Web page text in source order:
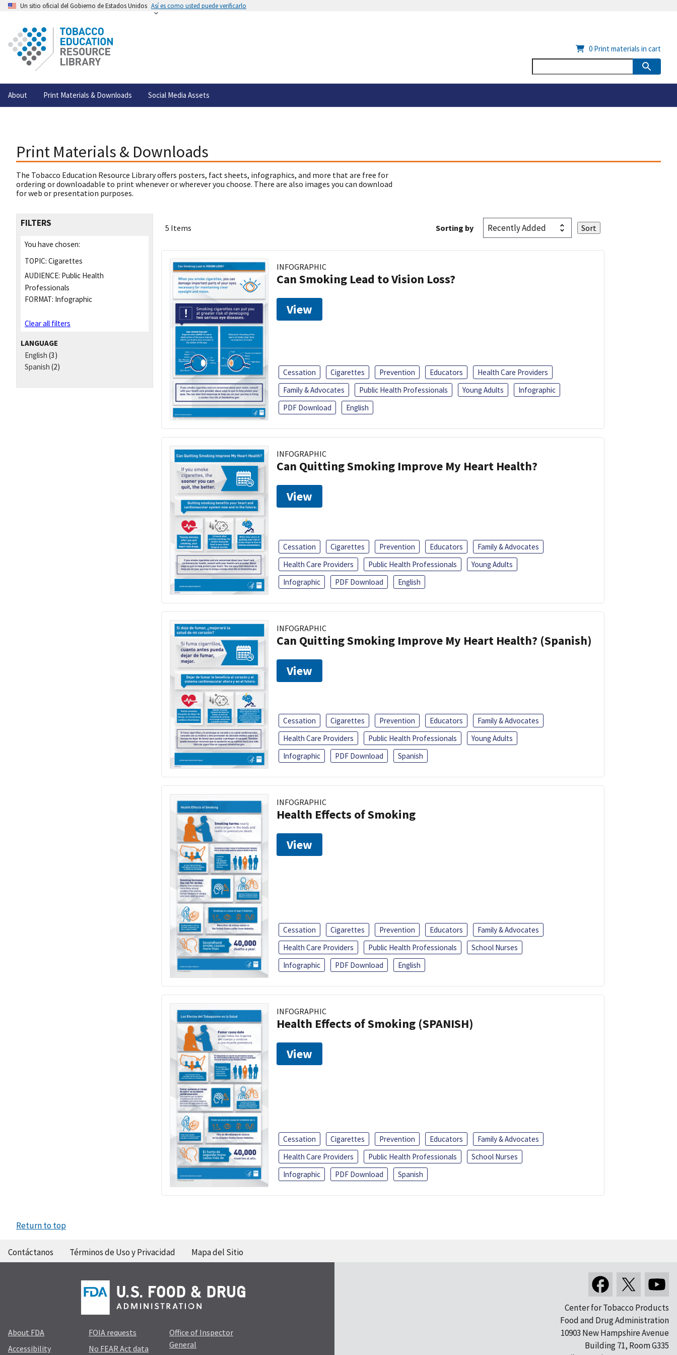
Un sitio oficial del Gobierno de Estados Unidos Así es como usted puede verificarlo
About Print Materials & Downloads Social Media Assets
0 Print materials in cart
Print Materials & Downloads
The Tobacco Education Resource Library offers posters, fact sheets, infographics, and more that are free for
ordering or downloadable to print whenever or wherever you choose. There are also images you can download
for web or presentation purposes.
FILTERS
You have chosen:
TOPIC: Cigarettes
AUDIENCE: Public Health
Professionals
FORMAT: Infographic
Clear all filters
LANGUAGE
English (3)
Spanish (2)
5 Items Sorting by
INFOGRAPHIC
Can Smoking Lead to Vision Loss?
View
Cessation Cigarettes Prevention Educators
Health Care Providers
Family & Advocates
Public Health Professionals Young Adults
Infographic
PDF Download
English
INFOGRAPHIC
Can Quitting Smoking Improve My Heart Health?
View
Cessation Cigarettes Prevention Educators
Family & Advocates
Health Care Providers
Public Health Professionals
Young Adults
Infographic
PDF Download English
INFOGRAPHIC
Can Quitting Smoking Improve My Heart Health? (Spanish)
View
Cessation Cigarettes Prevention Educators
Family & Advocates
Health Care Providers
Public Health Professionals
Young Adults
Infographic
PDF Download Spanish
INFOGRAPHIC
Health Effects of Smoking
View
Cessation Cigarettes Prevention Educators
Family & Advocates
Health Care Providers
Public Health Professionals
School Nurses
Infographic
PDF Download English
INFOGRAPHIC
Health Effects of Smoking (SPANISH)
View
Cessation Cigarettes Prevention Educators
Family & Advocates
Health Care Providers
Public Health Professionals
School Nurses
Infographic
PDF Download Spanish
Return to top
Contáctanos Términos de Uso y Privacidad Mapa del Sitio
About FDA
Accessibility
FOIA requests
No FEAR Act data
Office of Inspector
General
Center for Tobacco Products
Food and Drug Administration
10903 New Hampshire Avenue
Building 71, Room G335